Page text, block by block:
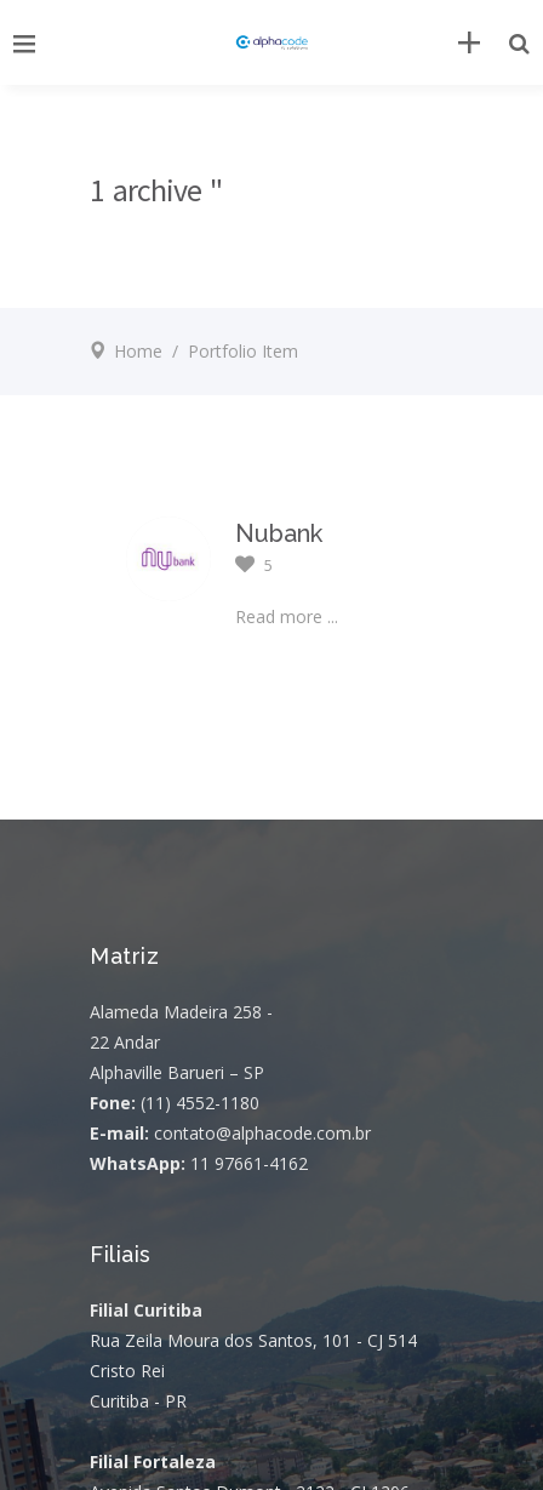
1 archive "
Home / Portfolio Item
Nubank
5
Read more ...
Matriz
Alameda Madeira 258 -
22 Andar
Alphaville Barueri – SP
Fone: (11) 4552-1180
E-mail: contato@alphacode.com.br
WhatsApp: 11 97661-4162
Filiais
Filial Curitiba
Rua Zeila Moura dos Santos, 101 - CJ 514
Cristo Rei
Curitiba - PR
Filial Fortaleza